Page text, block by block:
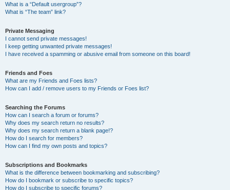
What is a “Default usergroup”?
What is “The team” link?
Private Messaging
I cannot send private messages!
I keep getting unwanted private messages!
I have received a spamming or abusive email from someone on this board!
Friends and Foes
What are my Friends and Foes lists?
How can I add / remove users to my Friends or Foes list?
Searching the Forums
How can I search a forum or forums?
Why does my search return no results?
Why does my search return a blank page!?
How do I search for members?
How can I find my own posts and topics?
Subscriptions and Bookmarks
What is the difference between bookmarking and subscribing?
How do I bookmark or subscribe to specific topics?
How do I subscribe to specific forums?